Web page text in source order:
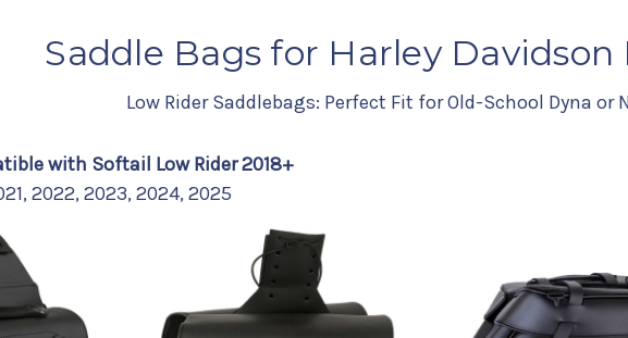
Saddle Bags for Harley Davidson
Low Rider Saddlebags: Perfect Fit for Old-School Dyna or
with Softail Low Rider 2018+
2022, 2023, 2024, 2025